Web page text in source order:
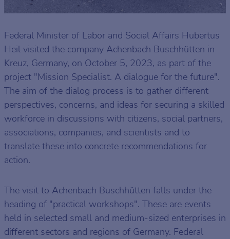
Federal Minister of Labor and Social Affairs Hubertus
Heil visited the company Achenbach Buschhütten in
Kreuz, Germany, on October 5, 2023, as part of the
project "Mission Specialist. A dialogue for the future".
The aim of the dialog process is to gather different
perspectives, concerns, and ideas for securing a skilled
workforce in discussions with citizens, social partners,
associations, companies, and scientists and to
translate these into concrete recommendations for
action.
The visit to Achenbach Buschhütten falls under the
heading of "practical workshops". These are events
held in selected small and medium-sized enterprises in
different sectors and regions of Germany. Federal